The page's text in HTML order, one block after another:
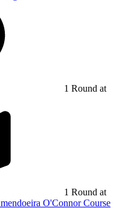
1 Round at
1 Round at
O'Connor Course